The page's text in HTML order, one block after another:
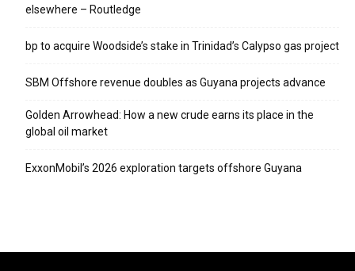
elsewhere – Routledge
bp to acquire Woodside’s stake in Trinidad’s Calypso gas project
SBM Offshore revenue doubles as Guyana projects advance
Golden Arrowhead: How a new crude earns its place in the
global oil market
ExxonMobil’s 2026 exploration targets offshore Guyana